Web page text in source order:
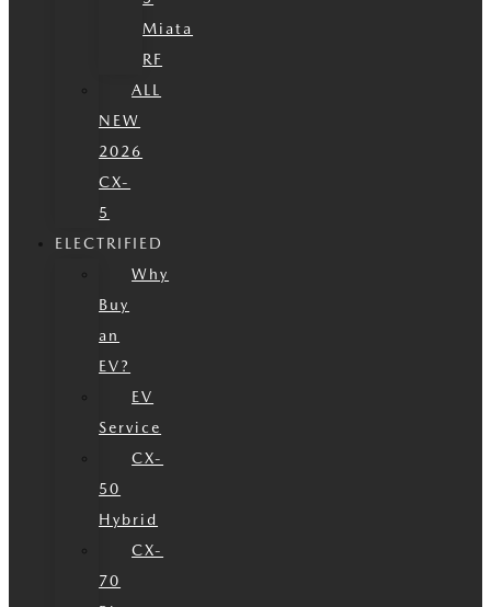
Miata
RF
ALL
NEW
2026
CX-
5
ELECTRIFIED
Why
Buy
an
EV?
EV
Service
CX-
50
Hybrid
CX-
70